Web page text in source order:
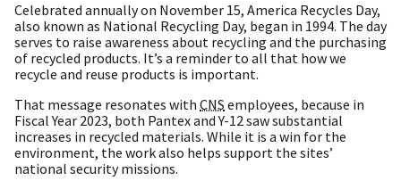
Celebrated annually on November 15, America Recycles Day,
also known as National Recycling Day, began in 1994. The day
serves to raise awareness about recycling and the purchasing
of recycled products. It’s a reminder to all that how we
recycle and reuse products is important.
That message resonates with CNS employees, because in
Fiscal Year 2023, both Pantex and Y-12 saw substantial
increases in recycled materials. While it is a win for the
environment, the work also helps support the sites’
national security missions.